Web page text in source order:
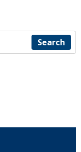
Search